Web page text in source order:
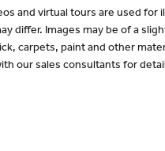
and virtual tours are used
differ. Images may be of a
carpets, paint and other
our sales consultants for